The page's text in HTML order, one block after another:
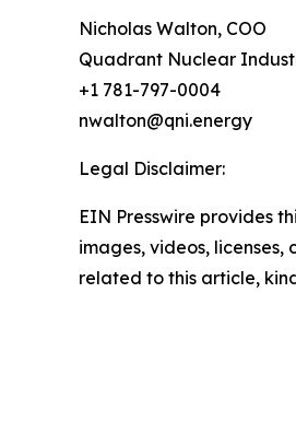
Nicholas Walton, COO
Quadrant Nuclear
+1 781-797-0004
nwalton@qni.energy
Legal Disclaimer:
EIN Presswire provides
images, videos,
related to this article,